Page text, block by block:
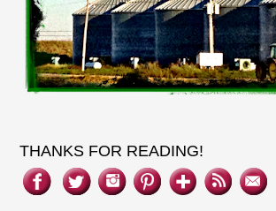
THANKS FOR READING!